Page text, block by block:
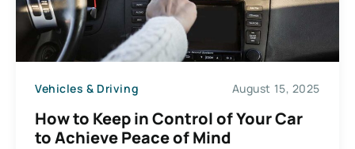
Vehicles & Driving August 15, 2025
How to Keep in Control of Your Car
to Achieve Peace of Mind